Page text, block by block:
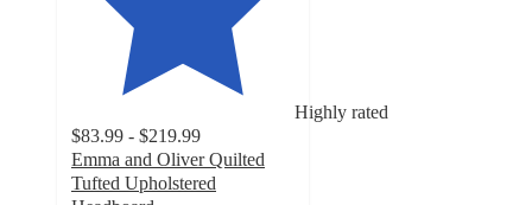
Highly rated
$83.99 - $219.99
Emma and Oliver Quilted
Tufted Upholstered